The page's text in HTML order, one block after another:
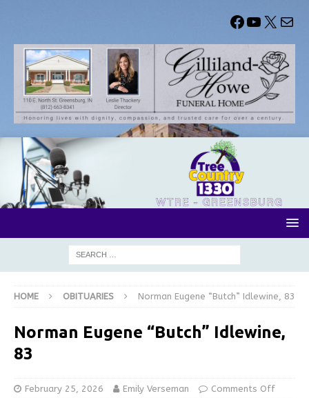
HOME OBITUARIES Norman Eugene “Butch” Idlewine, 83
Norman Eugene “Butch” Idlewine,
83
February 25, 2026 Emily Verseman Comments Off